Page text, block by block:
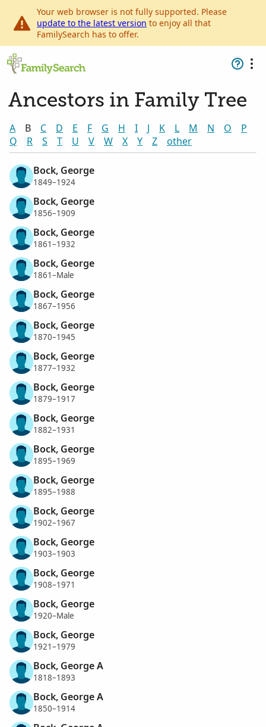
Your web browser is not fully supported. Please
update to the latest version to enjoy all that
FamilySearch has to offer.
Ancestors in Family Tree
A B C D E F G H I J K L M N O
P
Q
R S T U V W X Y Z other
Bock, George
1849–1924
Bock, George
1856–1909
Bock, George
1861–1932
Bock, George
1861–Male
Bock, George
1867–1956
Bock, George
1870–1945
Bock, George
1877–1932
Bock, George
1879–1917
Bock, George
1882–1931
Bock, George
1895–1969
Bock, George
1895–1988
Bock, George
1902–1967
Bock, George
1903–1903
Bock, George
1908–1971
Bock, George
1920–Male
Bock, George
1921–1979
Bock, George A
1818–1893
Bock, George A
1850–1914